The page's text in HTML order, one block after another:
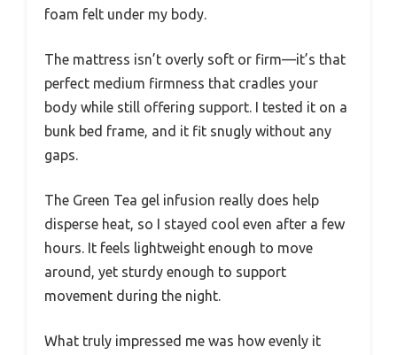
foam felt under my body.
The mattress isn’t overly soft or firm—it’s that
perfect medium firmness that cradles your
body while still offering support. I tested it on a
bunk bed frame, and it fit snugly without any
gaps.
The Green Tea gel infusion really does help
disperse heat, so I stayed cool even after a few
hours. It feels lightweight enough to move
around, yet sturdy enough to support
movement during the night.
What truly impressed me was how evenly it